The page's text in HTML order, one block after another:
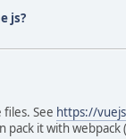
js?
See https://
pack it with